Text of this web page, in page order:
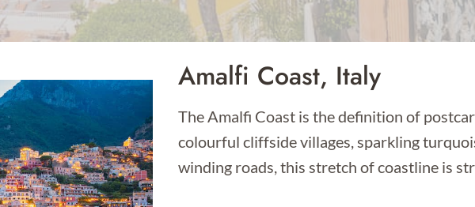
Amalfi Coast, Italy
The Amalfi Coast is the definition of
colourful cliffside villages, sparkling
winding roads, this stretch of coastline is